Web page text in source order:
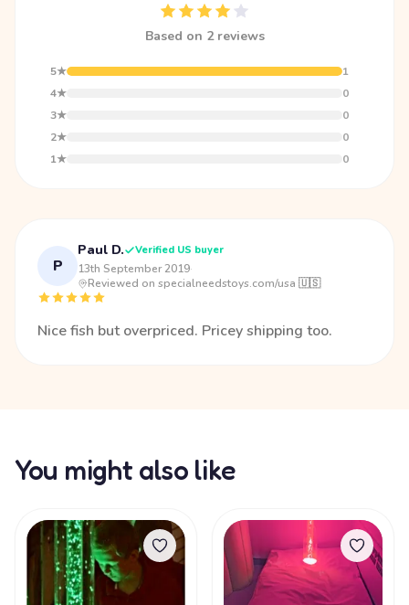
Based on 2 reviews
5★
1
4★
0
3★
0
2★
0
1★
0
P
Paul D. Verified US buyer
13th September 2019·
Reviewed on specialneedstoys.com/usa 🇺🇸
Nice fish but overpriced. Pricey shipping too.
You might also like